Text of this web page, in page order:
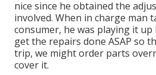
nice since he obtained the
involved. When in charge man
consumer, he was playing it up
get the repairs done ASAP so
trip, we might order parts
cover it.